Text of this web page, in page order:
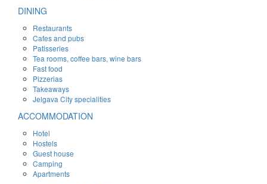
DINING
Restaurants
Cafes and pubs
Patisseries
Tea rooms, coffee bars, wine bars
Fast food
Pizzerias
Takeaways
Jelgava City specialities
ACCOMMODATION
Hotel
Hostels
Guest house
Camping
Apartments